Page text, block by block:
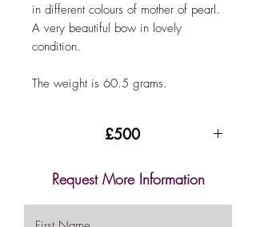
in different colours of mother of pearl.
A very beautiful bow in lovely
condition.
The weight is 60.5 grams.
£500
Request More Information